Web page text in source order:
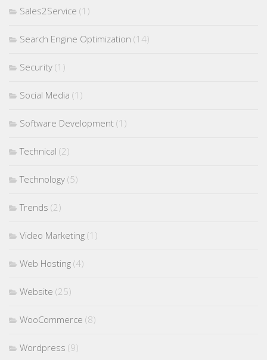
Sales2Service (1)
Search Engine Optimization (14)
Security (1)
Social Media (1)
Software Development (1)
Technical (2)
Technology (5)
Trends (2)
Video Marketing (1)
Web Hosting (4)
Website (25)
WooCommerce (8)
Wordpress (9)